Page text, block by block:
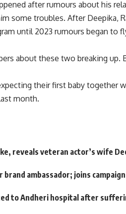
after rumours about his
some troubles. After Deepika,
until 2023 rumours began to
about these two breaking up.
their first baby together
month.
reveals veteran actor’s wife
ambassador; joins campaign
to Andheri hospital after